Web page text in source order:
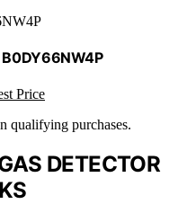
Price
qualifying purchases.
DETECTOR